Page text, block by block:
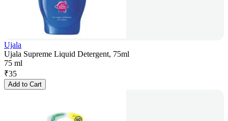
Ujala
Ujala Supreme Liquid Detergent, 75ml
75 ml
₹35
Add to Cart